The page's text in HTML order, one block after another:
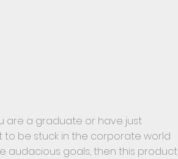
are a graduate or have just
be stuck in the corporate world
audacious goals, then this product